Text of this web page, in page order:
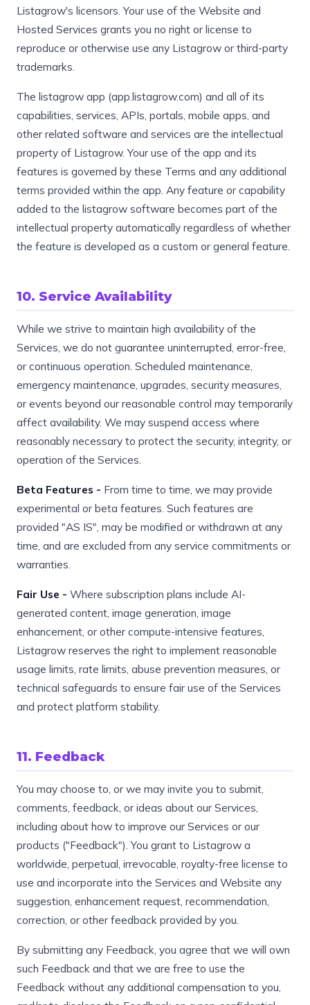
Listagrow's licensors. Your use of the Website and
Hosted Services grants you no right or license to
reproduce or otherwise use any Listagrow or third-party
trademarks.
The listagrow app (app.listagrow.com) and all of its
capabilities, services, APIs, portals, mobile apps, and
other related software and services are the intellectual
property of Listagrow. Your use of the app and its
features is governed by these Terms and any additional
terms provided within the app. Any feature or capability
added to the listagrow software becomes part of the
intellectual property automatically regardless of whether
the feature is developed as a custom or general feature.
10. Service Availability
While we strive to maintain high availability of the
Services, we do not guarantee uninterrupted, error-free,
or continuous operation. Scheduled maintenance,
emergency maintenance, upgrades, security measures,
or events beyond our reasonable control may temporarily
affect availability. We may suspend access where
reasonably necessary to protect the security, integrity, or
operation of the Services.
Beta Features - From time to time, we may provide
experimental or beta features. Such features are
provided "AS IS", may be modified or withdrawn at any
time, and are excluded from any service commitments or
warranties.
Fair Use - Where subscription plans include AI-
generated content, image generation, image
enhancement, or other compute-intensive features,
Listagrow reserves the right to implement reasonable
usage limits, rate limits, abuse prevention measures, or
technical safeguards to ensure fair use of the Services
and protect platform stability.
11. Feedback
You may choose to, or we may invite you to submit,
comments, feedback, or ideas about our Services,
including about how to improve our Services or our
products ("Feedback"). You grant to Listagrow a
worldwide, perpetual, irrevocable, royalty-free license to
use and incorporate into the Services and Website any
suggestion, enhancement request, recommendation,
correction, or other feedback provided by you.
By submitting any Feedback, you agree that we will own
such Feedback and that we are free to use the
Feedback without any additional compensation to you,